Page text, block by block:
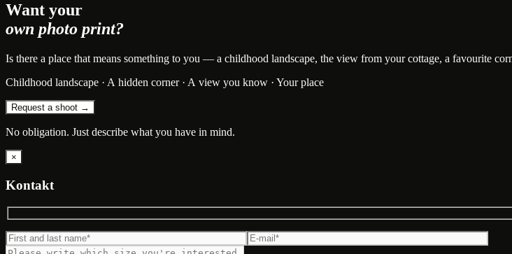
Want your
own photo print?
Is there a place that means something to you — a childhood landscape, the view from your cottage, a favourite
Childhood landscape · A hidden corner · A view you know · Your place
Request a shoot →
No obligation. Just describe what you have in mind.
×
Kontakt